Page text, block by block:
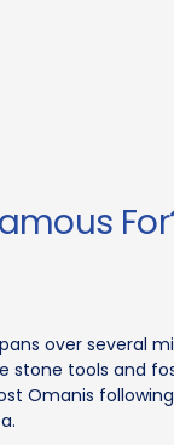
over several
stone tools and
Omanis